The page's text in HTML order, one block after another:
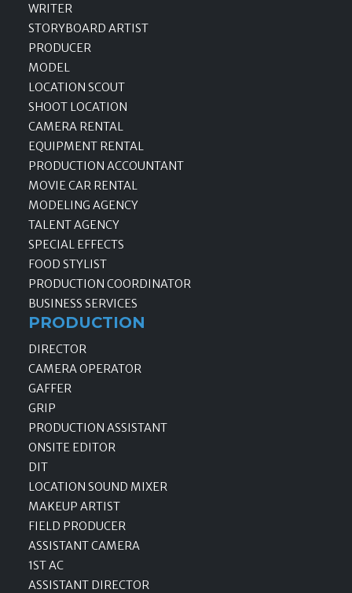
WRITER
STORYBOARD ARTIST
PRODUCER
MODEL
LOCATION SCOUT
SHOOT LOCATION
CAMERA RENTAL
EQUIPMENT RENTAL
PRODUCTION ACCOUNTANT
MOVIE CAR RENTAL
MODELING AGENCY
TALENT AGENCY
SPECIAL EFFECTS
FOOD STYLIST
PRODUCTION COORDINATOR
BUSINESS SERVICES
PRODUCTION
DIRECTOR
CAMERA OPERATOR
GAFFER
GRIP
PRODUCTION ASSISTANT
ONSITE EDITOR
DIT
LOCATION SOUND MIXER
MAKEUP ARTIST
FIELD PRODUCER
ASSISTANT CAMERA
1ST AC
ASSISTANT DIRECTOR